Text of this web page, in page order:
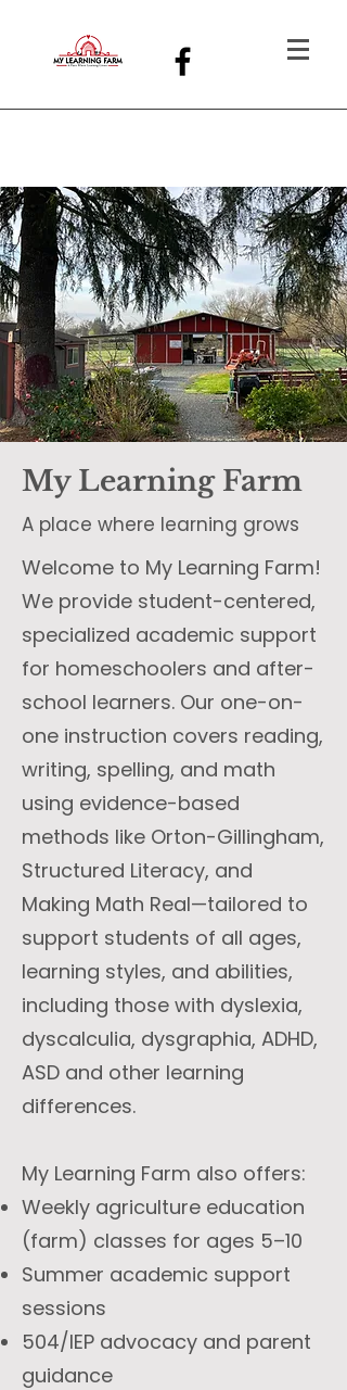
My Learning Farm
A place where learning grows
Welcome to My Learning Farm!
We provide student-centered,
specialized academic support
for homeschoolers and after-
school learners. Our one-on-
one instruction covers reading,
writing, spelling, and math
using evidence-based
methods like Orton-Gillingham,
Structured Literacy, and
Making Math Real—tailored to
support students of all ages,
learning styles, and abilities,
including those with dyslexia,
dyscalculia, dysgraphia, ADHD,
ASD and other learning
differences.
My Learning Farm also offers:
Weekly agriculture education
(farm) classes for ages 5–10
Summer academic support
sessions
504/IEP advocacy and parent
guidance